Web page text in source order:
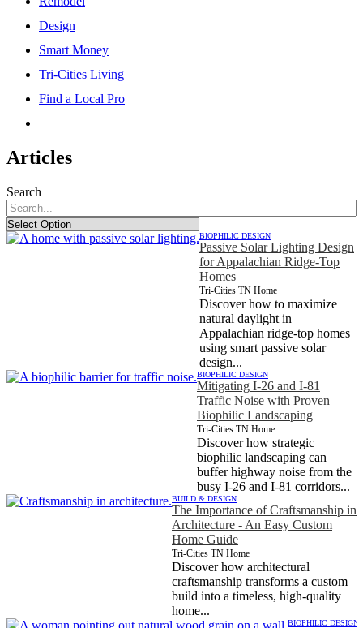
Design
Smart Money
Tri-Cities Living
Find a Local Pro
Articles
Search
BIOPHILIC DESIGN
Passive Solar Lighting Design
for Appalachian Ridge-Top
Homes
Tri-Cities TN Home
Discover how to maximize
natural daylight in
Appalachian ridge-top homes
using smart passive solar
design...
BIOPHILIC DESIGN
Mitigating I-26 and I-81
Traffic Noise with Proven
Biophilic Landscaping
Tri-Cities TN Home
Discover how strategic
biophilic landscaping can
buffer highway noise from the
busy I-26 and I-81 corridors...
BUILD & DESIGN
The Importance of Craftsmanship in
Architecture - An Easy Custom
Home Guide
Tri-Cities TN Home
Discover how architectural
craftsmanship transforms a custom
build into a timeless, high-quality
home...
BIOPHILIC DESIGN